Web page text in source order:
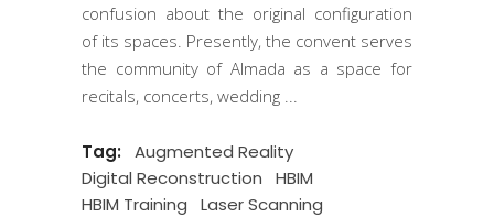
confusion about the original configuration
of its spaces. Presently, the convent serves
the community of Almada as a space for
recitals, concerts, wedding
Tag:
Augmented Reality
Digital Reconstruction
HBIM
HBIM Training
Laser Scanning